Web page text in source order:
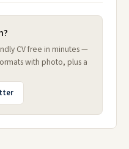
CV free in minutes —
with photo, plus a